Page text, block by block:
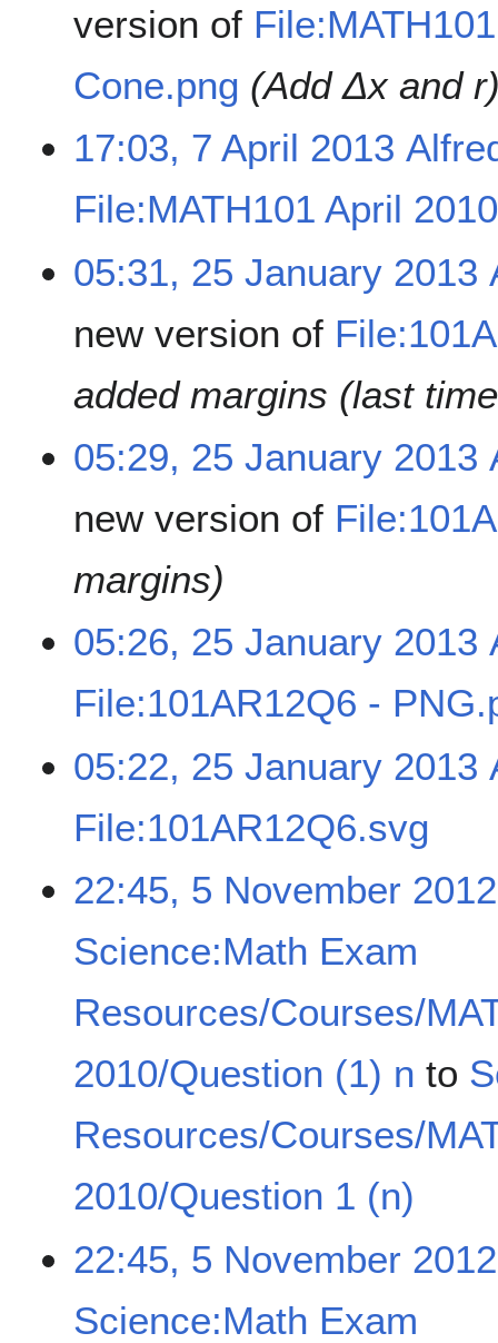
version of
Cone.png (Add Δx and
17:03, 7 April 2013
File:MATH101 April
05:31, 25 January 2013
new version of
added margins (last
05:29, 25 January 2013
new version of
margins)
05:26, 25 January 2013
File:101AR12Q6 -
05:22, 25 January 2013
File:101AR12Q6.svg
22:45, 5 November 2012
Science:Math Exam
Resources/Courses/
2010/Question (1) n to
Resources/Courses/
2010/Question 1 (n)
22:45, 5 November 2012
Science:Math Exam